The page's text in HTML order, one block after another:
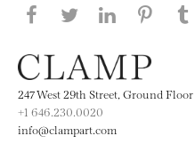
Share this page on
Share this
Share
247 West 29th Street, Ground
+1 646.230.0020
info@clampart.com